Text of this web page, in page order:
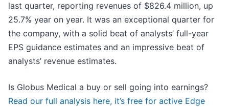
last quarter, reporting revenues of $826.4 million, up
25.7% year on year. It was an exceptional quarter for
the company, with a solid beat of analysts’ full-year
EPS guidance estimates and an impressive beat of
analysts’ revenue estimates.
Is Globus Medical a buy or sell going into earnings?
Read our full analysis here, it’s free for active Edge